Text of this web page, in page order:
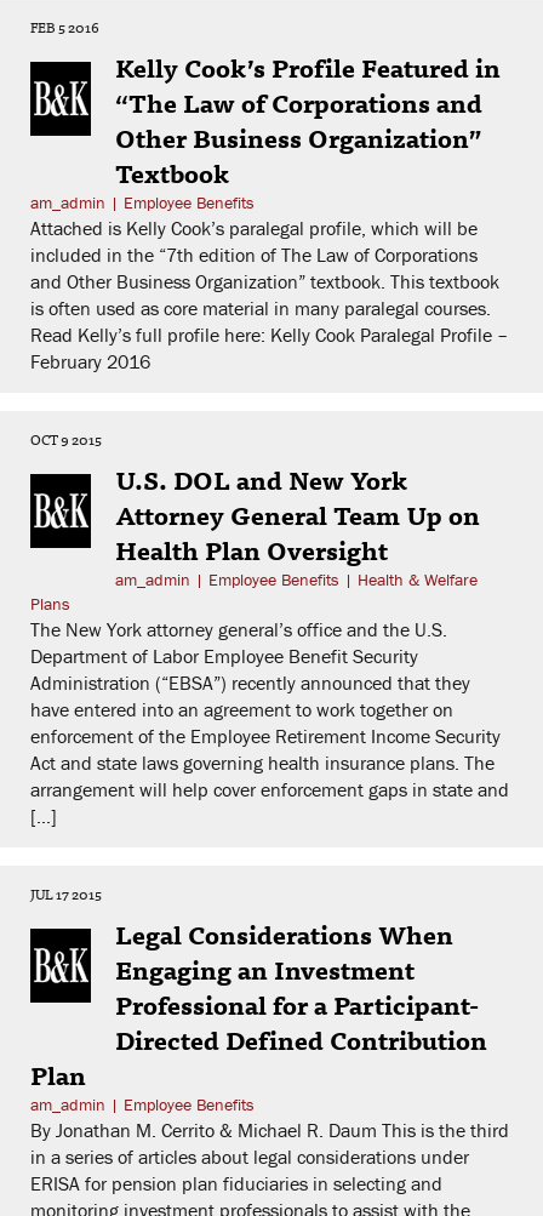
FEB 5 2016
Kelly Cook’s Profile Featured in
“The Law of Corporations and
Other Business Organization”
Textbook
am_admin | Employee Benefits
Attached is Kelly Cook’s paralegal profile, which will be
included in the “7th edition of The Law of Corporations
and Other Business Organization” textbook. This textbook
is often used as core material in many paralegal courses.
Read Kelly’s full profile here: Kelly Cook Paralegal Profile –
February 2016
OCT 9 2015
U.S. DOL and New York
Attorney General Team Up on
Health Plan Oversight
am_admin | Employee Benefits | Health & Welfare
Plans
The New York attorney general’s office and the U.S.
Department of Labor Employee Benefit Security
Administration (“EBSA”) recently announced that they
have entered into an agreement to work together on
enforcement of the Employee Retirement Income Security
Act and state laws governing health insurance plans. The
arrangement will help cover enforcement gaps in state and
[…]
JUL 17 2015
Legal Considerations When
Engaging an Investment
Professional for a Participant-
Directed Defined Contribution
Plan
am_admin | Employee Benefits
By Jonathan M. Cerrito & Michael R. Daum This is the third
in a series of articles about legal considerations under
ERISA for pension plan fiduciaries in selecting and
monitoring investment professionals to assist with the